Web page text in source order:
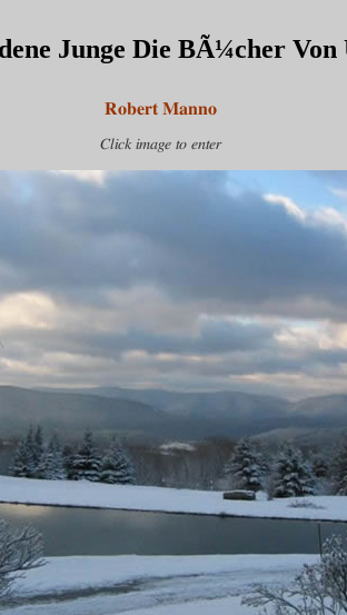
Junge Die BÃ¼cher Von
Robert Manno
Click image to enter